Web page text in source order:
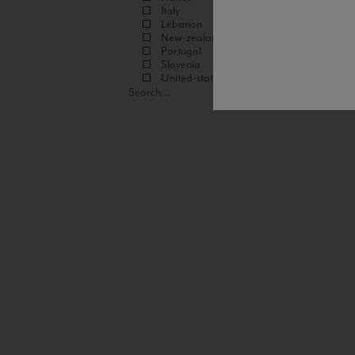
Italy
Lebanon
New-zealand
Portugal
Slovenia
United-states